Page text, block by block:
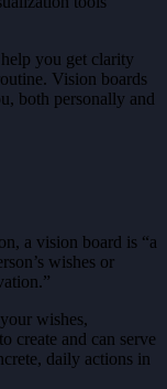
you get clarity
Vision boards
both personally and
a vision board is “a
wishes or
wishes,
create and can serve
daily actions in